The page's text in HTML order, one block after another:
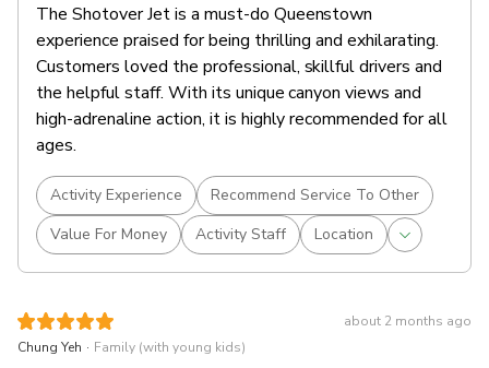
The Shotover Jet is a must-do Queenstown
experience praised for being thrilling and exhilarating.
Customers loved the professional, skillful drivers and
the helpful staff. With its unique canyon views and
high-adrenaline action, it is highly recommended for all
ages.
Activity Experience
Recommend Service To Other
Value For Money
Activity Staff Location
about 2 months ago
Chung Yeh . Family (with young kids)